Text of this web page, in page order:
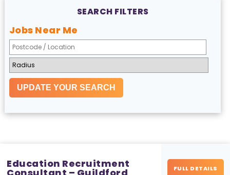
SEARCH FILTERS
Jobs Near Me
Education Recruitment FULL DETAILS